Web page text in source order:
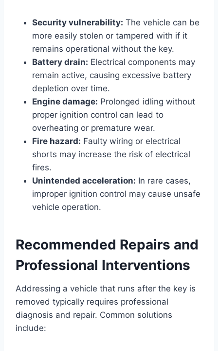
Security vulnerability: The vehicle can be
more easily stolen or tampered with if it
remains operational without the key.
Battery drain: Electrical components may
remain active, causing excessive battery
depletion over time.
Engine damage: Prolonged idling without
proper ignition control can lead to
overheating or premature wear.
Fire hazard: Faulty wiring or electrical
shorts may increase the risk of electrical
fires.
Unintended acceleration: In rare cases,
improper ignition control may cause unsafe
vehicle operation.
Recommended Repairs and
Professional Interventions
Addressing a vehicle that runs after the key is
removed typically requires professional
diagnosis and repair. Common solutions
include: